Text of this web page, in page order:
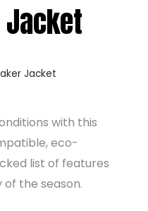
Jacket
with this
eco-
list of features
the season.